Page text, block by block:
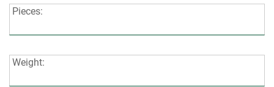
Pieces:
Pieces:
Weight:
Weight: